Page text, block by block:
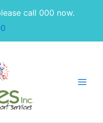
call 000 now.